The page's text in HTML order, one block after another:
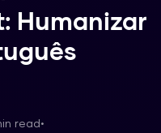
Humanizar
read•